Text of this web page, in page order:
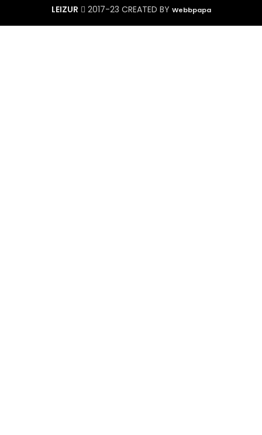
LEIZUR 2017-23 CREATED BY Webbpapa